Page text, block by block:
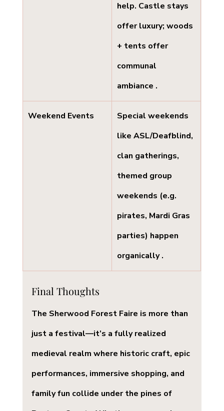
help. Castle stays
offer luxury; woods
+ tents offer
communal
ambiance .
Weekend Events
Special weekends
like ASL/Deafblind,
clan gatherings,
themed group
weekends (e.g.
pirates, Mardi Gras
parties) happen
organically .
Final Thoughts
The Sherwood Forest Faire is more than
just a festival—it’s a fully realized
medieval realm where historic craft, epic
performances, immersive shopping, and
family fun collide under the pines of